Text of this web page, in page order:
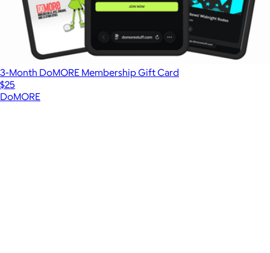
3-Month DoMORE Membership Gift Card
$25
DoMORE